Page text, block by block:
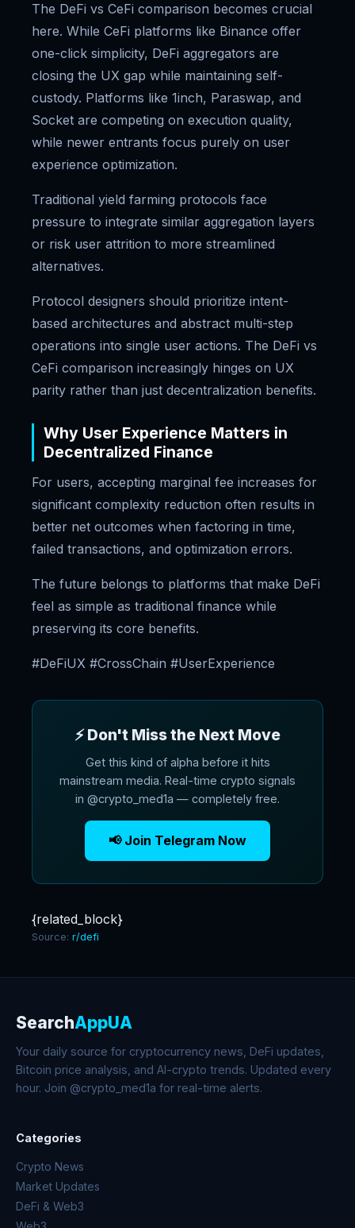
The DeFi vs CeFi comparison becomes crucial
here. While CeFi platforms like Binance offer
one-click simplicity, DeFi aggregators are
closing the UX gap while maintaining self-
custody. Platforms like 1inch, Paraswap, and
Socket are competing on execution quality,
while newer entrants focus purely on user
experience optimization.
Traditional yield farming protocols face
pressure to integrate similar aggregation layers
or risk user attrition to more streamlined
alternatives.
Protocol designers should prioritize intent-
based architectures and abstract multi-step
operations into single user actions. The DeFi vs
CeFi comparison increasingly hinges on UX
parity rather than just decentralization benefits.
Why User Experience Matters in
Decentralized Finance
For users, accepting marginal fee increases for
significant complexity reduction often results in
better net outcomes when factoring in time,
failed transactions, and optimization errors.
The future belongs to platforms that make DeFi
feel as simple as traditional finance while
preserving its core benefits.
#DeFiUX #CrossChain #UserExperience
⚡ Don't Miss the Next Move
Get this kind of alpha before it hits
mainstream media. Real-time crypto signals
in @crypto_med1a — completely free.
📢 Join Telegram Now
{related_block}
Source: r/defi
SearchAppUA
Your daily source for cryptocurrency news, DeFi updates,
Bitcoin price analysis, and AI-crypto trends. Updated every
hour. Join @crypto_med1a for real-time alerts.
Categories
Crypto News
Market Updates
DeFi & Web3